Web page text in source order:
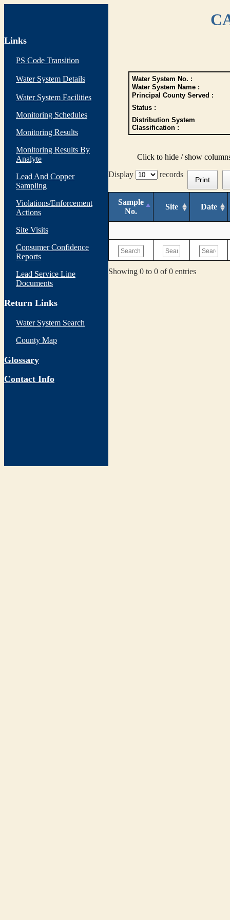
Links
PS Code Transition
Water System Details
Water System Facilities
Monitoring Schedules
Monitoring Results
Monitoring Results By
Analyte
Lead And Copper
Sampling
Violations/Enforcement
Actions
Site Visits
Consumer Confidence
Reports
Lead Service Line
Documents
Return Links
Water System Search
County Map
Glossary
Contact Info
Water System No. :
Water System Name :
Principal County Served :
Status :
Distribution System
Classification :
Click to hide / show
Display
records
Print
Sample
No.
Site Date
Showing 0 to 0 of 0 entries